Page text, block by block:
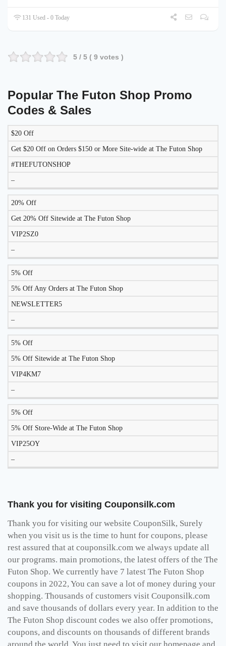
131 Used - 0 Today
5 / 5 ( 9 votes )
Popular The Futon Shop Promo
Codes & Sales
DISCOUNT
$20 Off
Get $20 Off on Orders $150 or More Site-wide at The Futon Shop
#THEFUTONSHOP
–
20% Off
Get 20% Off Sitewide at The Futon Shop
VIP2SZ0
–
5% Off
5% Off Any Orders at The Futon Shop
NEWSLETTER5
–
5% Off
5% Off Sitewide at The Futon Shop
VIP4KM7
–
5% Off
5% Off Store-Wide at The Futon Shop
VIP25OY
–
Thank you for visiting Couponsilk.com
Thank you for visiting our website CouponSilk, Surely
when you visit us is the time to hunt for coupons, please
rest assured that at couponsilk.com we always update all
our programs. main promotions, the latest offers of the The
Futon Shop. We currently have 7 latest The Futon Shop
coupons in 2022, You can save a lot of money during your
shopping. Thousands of customers visit Couponsilk.com
and save thousands of dollars every year. In addition to the
The Futon Shop discount codes we also offer promotions,
coupons, and discounts on thousands of different brands